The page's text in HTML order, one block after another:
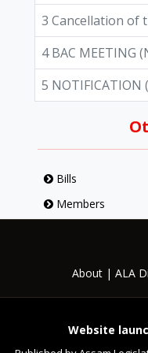
3 Cancellation of
4 BAC MEETING
5 NOTIFICATION
Bills
Members
About | ALA
Website